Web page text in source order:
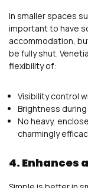
In smaller spaces
important to have
accommodation,
be fully shut.
flexibility of:
Visibility control
Brightness
No heavy,
charmingly
4. Enhances